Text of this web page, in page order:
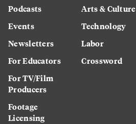
Podcasts
Events
Newsletters
For Educators
For TV/Film
Producers
Footage
Licensing
Arts & Culture
Technology
Labor
Crossword